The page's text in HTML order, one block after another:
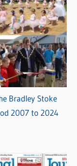
Bradley Stoke
2007 to 2024